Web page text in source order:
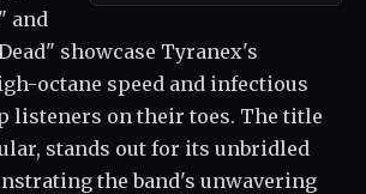
and
showcase Tyranex's
octane speed and infectious
listeners on their toes. The title
stands out for its unbridled
the band's unwavering